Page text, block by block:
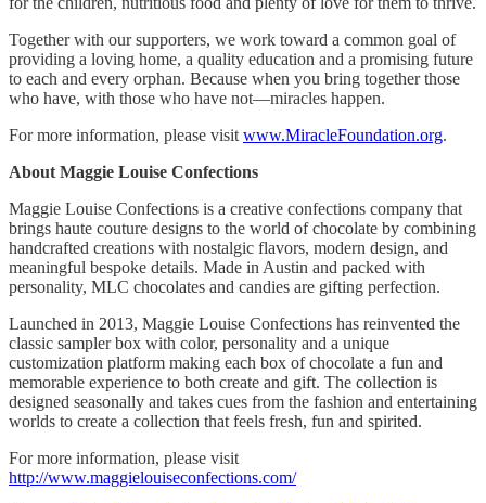
Together with our supporters, we work toward a common goal of
providing a loving home, a quality education and a promising future
to each and every orphan. Because when you bring together those
who have, with those who have not—miracles happen.
For more information, please visit www.MiracleFoundation.org.
About Maggie Louise Confections
Maggie Louise Confections is a creative confections company that
brings haute couture designs to the world of chocolate by combining
handcrafted creations with nostalgic flavors, modern design, and
meaningful bespoke details. Made in Austin and packed with
personality, MLC chocolates and candies are gifting perfection.
Launched in 2013, Maggie Louise Confections has reinvented the
classic sampler box with color, personality and a unique
customization platform making each box of chocolate a fun and
memorable experience to both create and gift. The collection is
designed seasonally and takes cues from the fashion and entertaining
worlds to create a collection that feels fresh, fun and spirited.
For more information, please visit
http://www.maggielouiseconfections.com/